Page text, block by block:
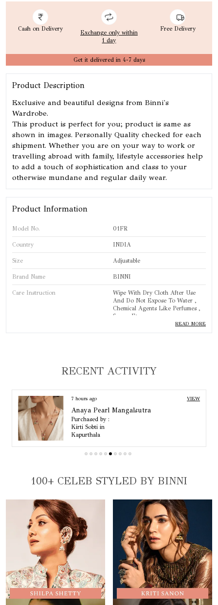
Cash on Delivery
Exchange only within
1 day
Free Delivery
Get it delivered in 4-7 days
Product Description
Exclusive and beautiful designs from Binni's
Wardrobe.
This product is perfect for you; product is same as
shown in images. Personally Quality checked for each
shipment. Whether you are on your way to work or
travelling abroad with family, lifestyle accessories help
to add a touch of sophistication and class to your
otherwise mundane and regular daily wear.
Product Information
Model No. 01FR
Country INDIA
Size Adjustable
Brand Name BINNI
Care Instruction
Wipe With Dry Cloth After Use
And Do Not Expose To Water ,
Chemical Agents Like Perfumes ,
Sprays Etc.
Brand BINNI
Colour
READ MORE
RECENT ACTIVITY
8 hours ago VIEW
Purchased by :
100+ CELEB STYLED BY BINNI